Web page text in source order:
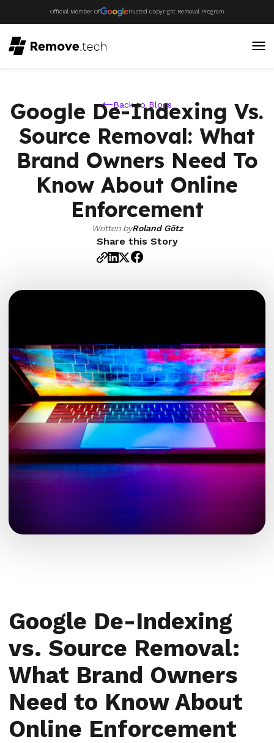
Official Member Of Trusted Copyright Removal Program
Back to Blogs
Google De-Indexing Vs.
Source Removal: What
Brand Owners Need To
Know About Online
Enforcement
Written byRoland Götz
Share this Story
Google De-Indexing
vs. Source Removal:
What Brand Owners
Need to Know About
Online Enforcement